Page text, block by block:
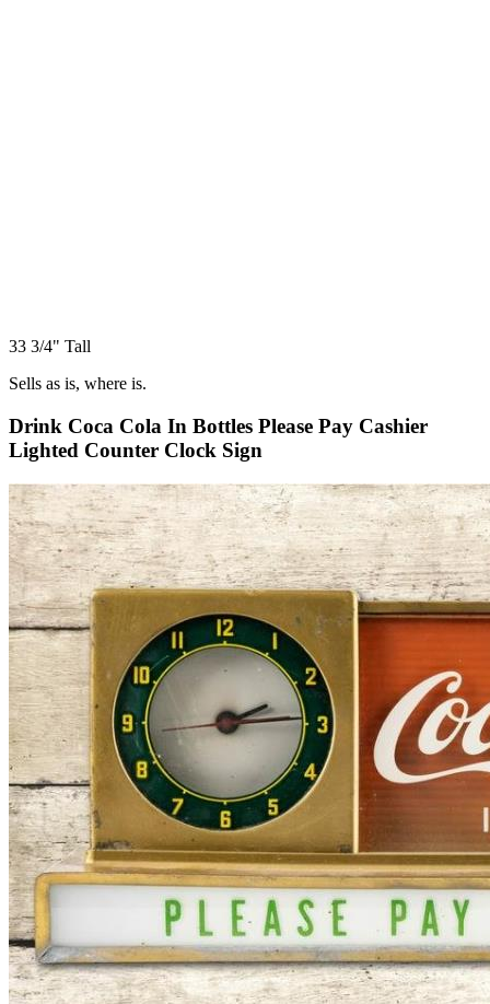
33 3/4" Tall
Sells as is, where is.
Drink Coca Cola In Bottles Please Pay Cashier
Lighted Counter Clock Sign